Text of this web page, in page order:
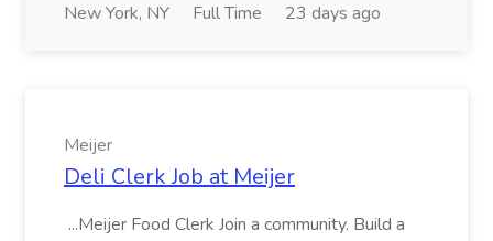
New York, NY Full Time 23 days ago
Meijer
Deli Clerk Job at Meijer
...Meijer Food Clerk Join a community. Build a